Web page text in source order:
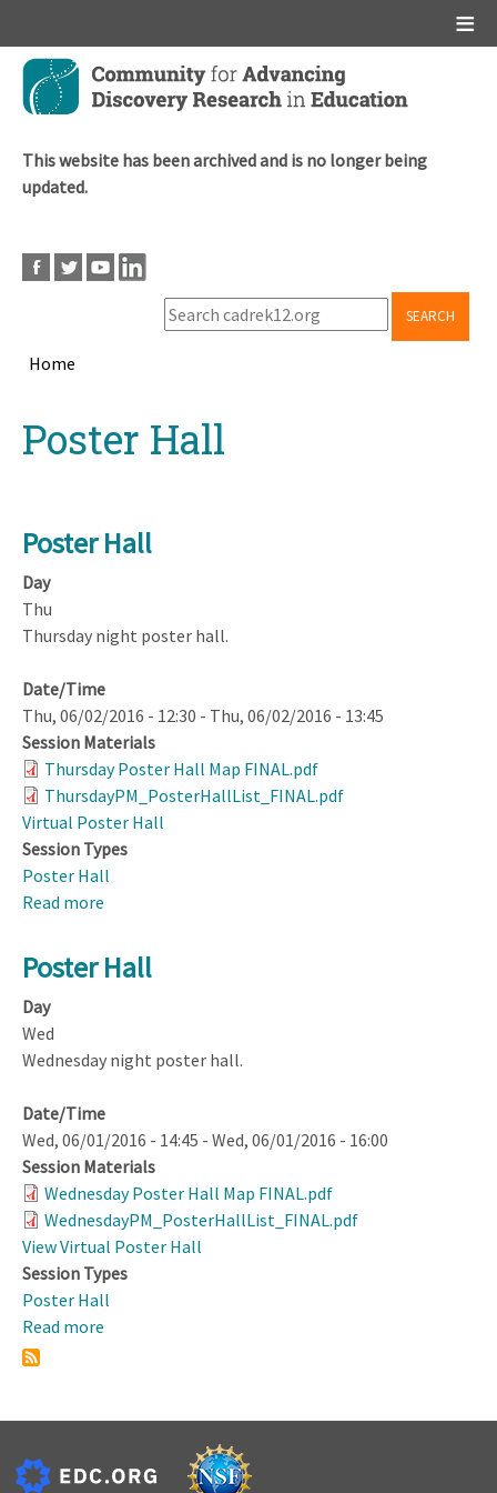
Skip
main
This website has been archived and is no longer being
updated.
SEARCH
Home
topPoster Hall
Poster Hall
Day
Thu
Thursday night poster hall.
Date/Time
Thu, 06/02/2016 - 12:30 - Thu, 06/02/2016 - 13:45
Session Materials
Thursday Poster Hall Map FINAL.pdf
ThursdayPM_PosterHallList_FINAL.pdf
Virtual Poster Hall
Session Types
Poster Hall
Read more
Hall
Poster Hall
Day
Wed
Wednesday night poster hall.
Date/Time
Wed, 06/01/2016 - 14:45 - Wed, 06/01/2016 - 16:00
Session Materials
Wednesday Poster Hall Map FINAL.pdf
WednesdayPM_PosterHallList_FINAL.pdf
View Virtual Poster Hall
Session Types
Poster Hall
Read more